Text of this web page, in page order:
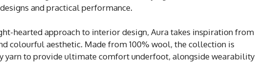
and practical performance.
hearted approach to interior design, Aura takes inspiration from
colourful aesthetic. Made from 100% wool, the collection is
yarn to provide ultimate comfort underfoot, alongside wearability